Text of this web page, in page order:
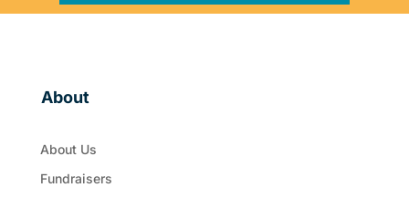
About
About Us
Fundraisers